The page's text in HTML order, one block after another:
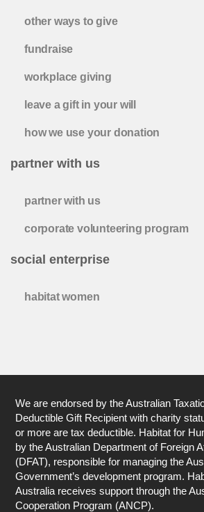
other ways to give
fundraise
workplace giving
leave a gift in your will
how we use your donation
partner with us
partner with us
corporate volunteering program
social enterprise
habitat women
We are endorsed by the Australian
Deductible Gift Recipient with charity
or more are tax deductible. Habitat for
by the Australian Department of Foreign
(DFAT), responsible for managing the
Government’s development program.
Australia receives support through the
Cooperation Program (ANCP).